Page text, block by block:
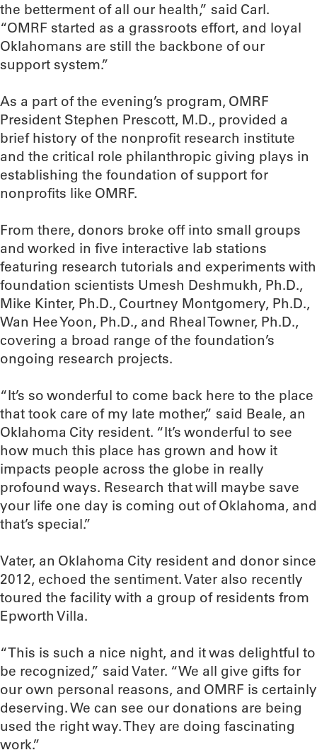
the betterment of all our health,” said Carl.
“OMRF started as a grassroots effort, and loyal
Oklahomans are still the backbone of our
support system.”
As a part of the evening’s program, OMRF
President Stephen Prescott, M.D., provided a
brief history of the nonprofit research institute
and the critical role philanthropic giving plays in
establishing the foundation of support for
nonprofits like OMRF.
From there, donors broke off into small groups
and worked in five interactive lab stations
featuring research tutorials and experiments with
foundation scientists Umesh Deshmukh, Ph.D.,
Mike Kinter, Ph.D., Courtney Montgomery, Ph.D.,
Wan Hee Yoon, Ph.D., and Rheal Towner, Ph.D.,
covering a broad range of the foundation’s
ongoing research projects.
“It’s so wonderful to come back here to the place
that took care of my late mother,” said Beale, an
Oklahoma City resident. “It’s wonderful to see
how much this place has grown and how it
impacts people across the globe in really
profound ways. Research that will maybe save
your life one day is coming out of Oklahoma, and
that’s special.”
Vater, an Oklahoma City resident and donor since
2012, echoed the sentiment. Vater also recently
toured the facility with a group of residents from
Epworth Villa.
“This is such a nice night, and it was delightful to
be recognized,” said Vater. “We all give gifts for
our own personal reasons, and OMRF is certainly
deserving. We can see our donations are being
used the right way. They are doing fascinating
work.”